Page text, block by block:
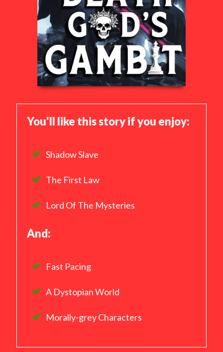
You'll like this story if you enjoy:
Shadow Slave
The First Law
Lord Of The Mysteries
And:
Fast Pacing
A Dystopian World
Morally-grey Characters